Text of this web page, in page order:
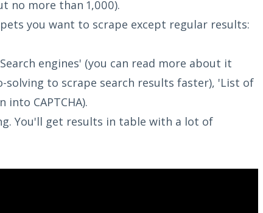
no more than 1,000).
you want to scrape except regular results:
engines' (you can read more about it
solving to scrape search results faster), 'List of
CAPTCHA).
You'll get results in table with a lot of